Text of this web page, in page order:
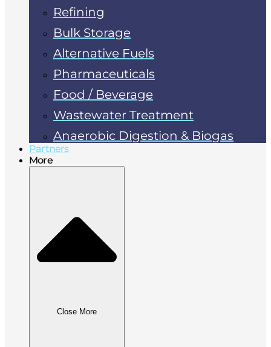
Refining
Bulk Storage
Alternative Fuels
Pharmaceuticals
Food / Beverage
Wastewater Treatment
Anaerobic Digestion & Biogas
Partners
More
Close More